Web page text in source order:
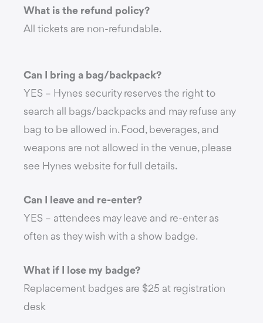
What is the refund policy?
All tickets are non-refundable.
Can I bring a bag/backpack?
YES – Hynes security reserves the right to
search all bags/backpacks and may refuse any
bag to be allowed in. Food, beverages, and
weapons are not allowed in the venue, please
see Hynes website for full details.
Can I leave and re-enter?
YES – attendees may leave and re-enter as
often as they wish with a show badge.
What if I lose my badge?
Replacement badges are $25 at registration
desk